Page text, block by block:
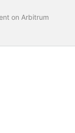
on Arbitrum